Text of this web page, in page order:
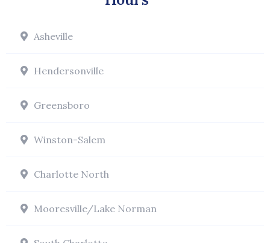
Asheville
Hendersonville
Greensboro
Winston-Salem
Charlotte North
Mooresville/Lake Norman